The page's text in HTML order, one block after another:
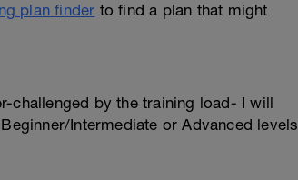
plan finder to find a plan that might
challenged by the training load- I will
Intermediate or Advanced levels